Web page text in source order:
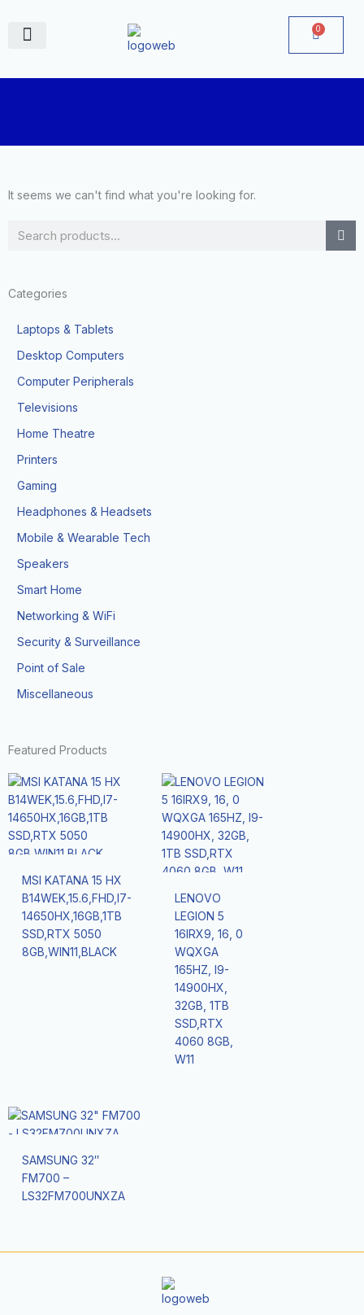
content
0
Cart
Search
Categories
Laptops & Tablets
Desktop Computers
Computer Peripherals
Televisions
Home Theatre
Printers
Gaming
Headphones & Headsets
Mobile & Wearable Tech
Speakers
Smart Home
Networking & WiFi
Security & Surveillance
Point of Sale
Miscellaneous
Featured Products
MSI KATANA 15 HX
B14WEK,15.6,FHD,I7-
14650HX,16GB,1TB
SSD,RTX 5050
8GB,WIN11,BLACK
LENOVO
LEGION 5
16IRX9, 16, 0
WQXGA
165HZ, I9-
14900HX,
32GB, 1TB
SSD,RTX
4060 8GB,
W11
SAMSUNG 32″
FM700 –
LS32FM700UNXZA
It seems we can't find what you're looking for.